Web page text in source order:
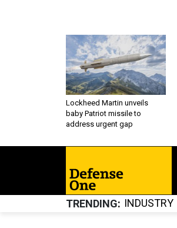
Lockheed Martin unveils
baby Patriot missile to
address urgent gap
TRENDING INDUSTRY